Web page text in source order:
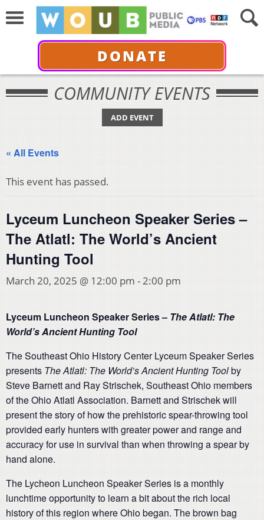
DONATE
COMMUNITY EVENTS
ADD EVENT
« All Events
This event has passed.
Lyceum Luncheon Speaker Series –
The Atlatl: The World’s Ancient
Hunting Tool
March 20, 2025 @ 12:00 pm -2:00 pm
Lyceum Luncheon Speaker Series – The Atlatl: The
World’s Ancient Hunting Tool
The Southeast Ohio History Center Lyceum Speaker Series
presents The Atlatl: The World’s Ancient Hunting Toolby
Steve Barnett and Ray Strischek, Southeast Ohio members
of the Ohio Atlatl Association. Barnett and Strischek will
present the story of how the prehistoric spear-throwing tool
provided early hunters with greater power and range and
accuracy for use in survival than when throwing a spear by
hand alone.
The Lycheon Luncheon Speaker Series is a monthly
lunchtime opportunity to learn a bit about the rich local
history of this region where Ohio began. The brown bag